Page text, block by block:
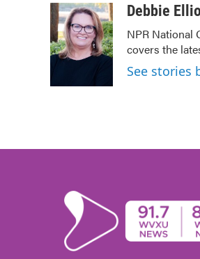
c
e
b
o
i
t
t
e
r
n
k
e
d
aDebbie
NPR National
covers the
See stories